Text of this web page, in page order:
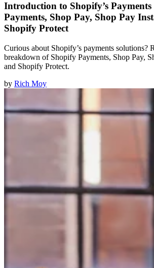
Introduction to Shopify’s
Payments, Shop Pay, Shop Pay
Shopify Protect
Curious about Shopify’s payments solutions?
breakdown of Shopify Payments, Shop Pay,
and Shopify Protect.
by Rich Moy